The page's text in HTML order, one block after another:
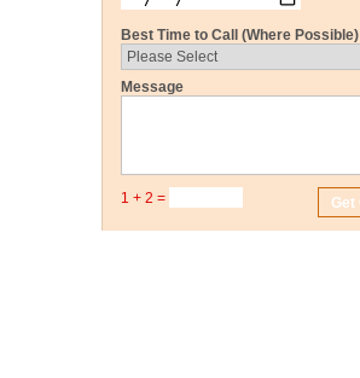
Best Time to Call (Where Possible)
Message
1 + 2 =